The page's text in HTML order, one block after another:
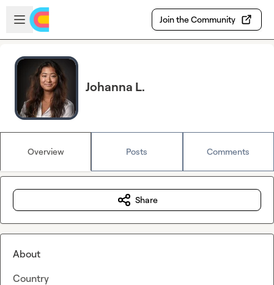
Skip to main content
Open sidebar
Join the Community
Johanna L.
Overview Posts Comments
Share
About
Country